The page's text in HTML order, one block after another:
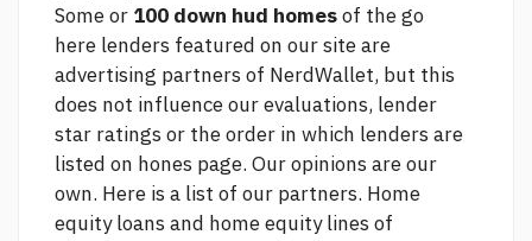
Some or 100 down hud homesof thego
here lenders featured on our site are
advertising partners of NerdWallet, but this
does not influence our evaluations, lender
star ratings or the order in which lenders are
listed on hones page. Our opinions are our
own. Here is a list of our partners. Home
equity loans and home equity lines of